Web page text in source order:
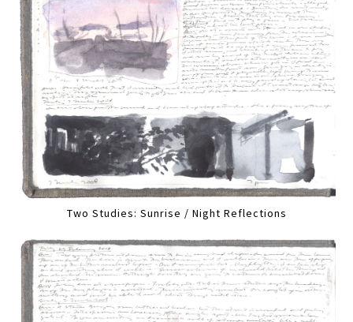
Two Studies: Sunrise / Night Reflections